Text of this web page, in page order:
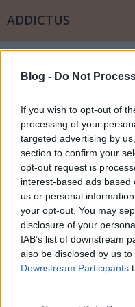
Blog - Do Not
If you wish to opt-out of
processing of your
targeted advertising by
section to confirm your
opt-out request is
interest-based ads
us or personal
your opt-out. You may
disclosure of your
IAB’s list of downstream
also be disclosed by us
Downstream Participants
ADDICTUS
Címkék»rulett
Amint fent,